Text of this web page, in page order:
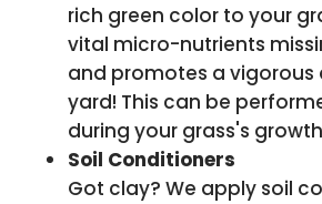
rich green color to your
vital micro-nutrients
and promotes a vigorous
yard! This can be
during your grass's
Soil Conditioners
Got clay? We apply soil